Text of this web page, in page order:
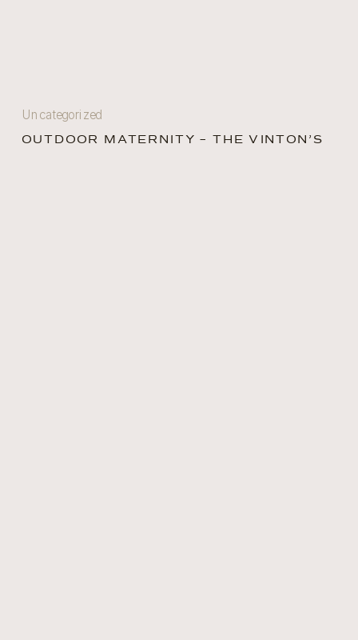
Uncategorized
OUTDOOR MATERNITY – THE VINTON’S